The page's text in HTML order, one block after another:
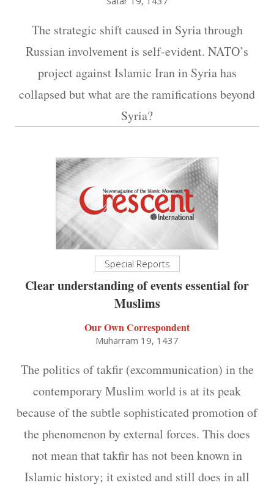
The strategic shift caused in Syria through
Russian involvement is self-evident. NATO’s
project against Islamic Iran in Syria has
collapsed but what are the ramifications beyond
Syria?
Special Reports
Clear understanding of events essential for
Muslims
Our Own Correspondent
Muharram 19, 1437
The politics of takfir (excommunication) in the
contemporary Muslim world is at its peak
because of the subtle sophisticated promotion of
the phenomenon by external forces. This does
not mean that takfir has not been known in
Islamic history; it existed and still does in all